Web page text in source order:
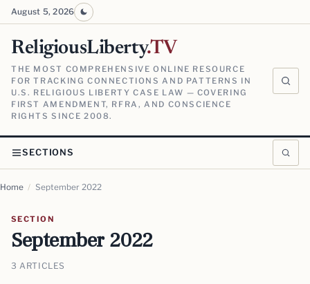
August 5, 2026
ReligiousLiberty.TV
THE MOST COMPREHENSIVE ONLINE RESOURCE
FOR TRACKING CONNECTIONS AND PATTERNS IN
U.S. RELIGIOUS LIBERTY CASE LAW — COVERING
FIRST AMENDMENT, RFRA, AND CONSCIENCE
RIGHTS SINCE 2008.
SECTIONS
Home / September 2022
SECTION
September 2022
3 ARTICLES